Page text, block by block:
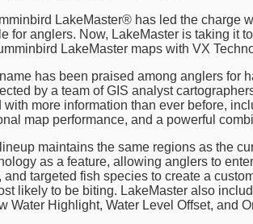
LakeMaster® has led the charge
for anglers. Now, LakeMaster is taking it
LakeMaster maps with VX
has been praised among anglers for
by a team of GIS analyst
with more information than ever before,
map performance, and a powerful
maintains the same regions as the
as a feature, allowing anglers to
and targeted fish species to create a
likely to be biting. LakeMaster also
Water Highlight, Water Level Offset, and